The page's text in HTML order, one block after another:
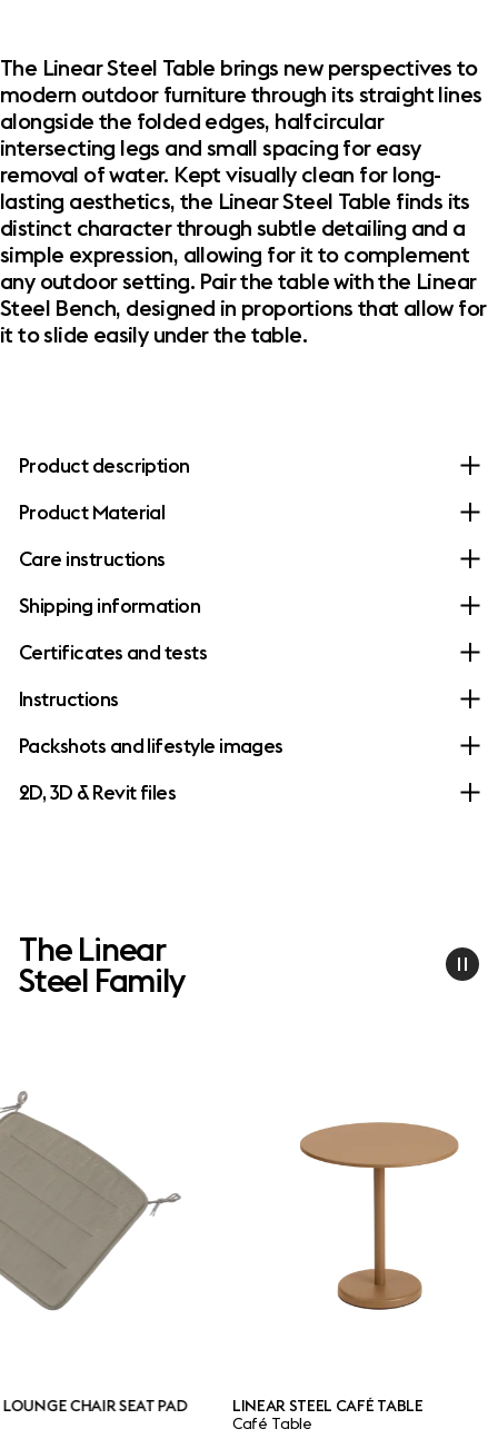
The Linear Steel Table brings new perspectives to
modern outdoor furniture through its straight lines
alongside the folded edges, halfcircular
intersecting legs and small spacing for easy
removal of water. Kept visually clean for long-
lasting aesthetics, the Linear Steel Table finds its
distinct character through subtle detailing and a
simple expression, allowing for it to complement
any outdoor setting. Pair the table with the Linear
Steel Bench, designed in proportions that allow for
it to slide easily under the table.
Product description
Product Material
Care instructions
Shipping information
Certificates and tests
Instructions
Packshots and lifestyle images
2D, 3D & Revit files
The Linear
Steel Family
SEAT PAD
LINEAR STEEL CAFÉ TABLE
Café Table